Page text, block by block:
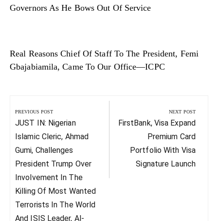
Governors As He Bows Out Of Service
Real Reasons Chief Of Staff To The President, Femi
Gbajabiamila, Came To Our Office—ICPC
navigation
PREVIOUS POST
Previous
Post:
JUST IN: Nigerian
Islamic Cleric, Ahmad
Gumi, Challenges
President Trump Over
Involvement In The
Killing Of Most Wanted
Terrorists In The World
And ISIS Leader, Al-
NEXT POST
Next
FirstBank, Visa Expand
Premium Card
Portfolio With Visa
Signature Launch